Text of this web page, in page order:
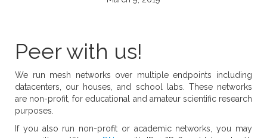
Peer with us!
We run mesh networks over multiple endpoints including
datacenters, our houses, and school labs. These networks
are non-profit, for educational and amateur scientific research
purposes.
If you also run non-profit or academic networks, you may